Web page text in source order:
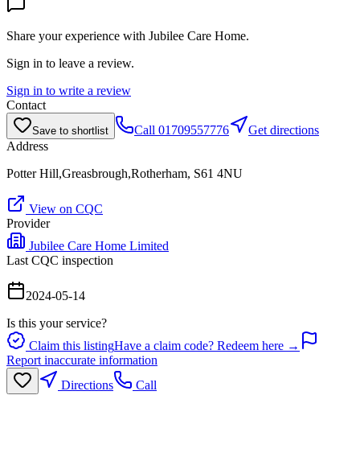
Share your experience with Jubilee Care Home.
Sign in to leave a review.
Sign in to write a review
Contact
Save to shortlist Call 01709557776
Get directions
Address
Potter Hill,Greasbrough,Rotherham, S61 4NU
View on CQC
Provider
Jubilee Care Home Limited
Last CQC inspection
2024-05-14
Is this your service?
Claim this listingHave a claim code? Redeem here →
Report inaccurate information
Directions
Call